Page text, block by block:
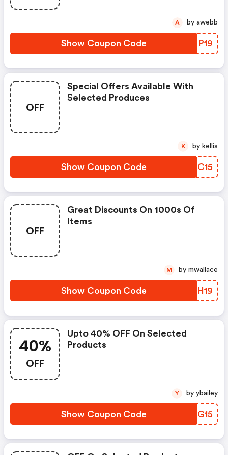
Show Coupon Code XUGP19
A by awebb
OFF
Special Offers Available With
Selected Produces
Show Coupon Code QBIC15
K by kellis
OFF
Great Discounts On 1000s Of
Items
Show Coupon Code JZPH19
M by mwallace
40%
OFF
Upto 40% OFF On Selected
Products
Show Coupon Code XNKG15
Y by ybailey